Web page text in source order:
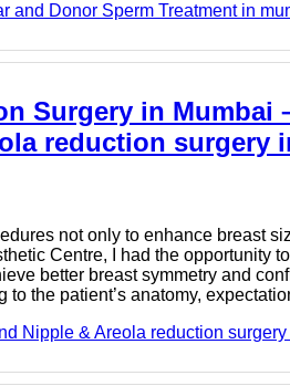
and Donor Sperm Treatment in
Surgery in Mumbai
reduction surgery
not only to enhance breast
Centre, I had the opportunity
better breast symmetry and
the patient’s anatomy,
Nipple & Areola reduction